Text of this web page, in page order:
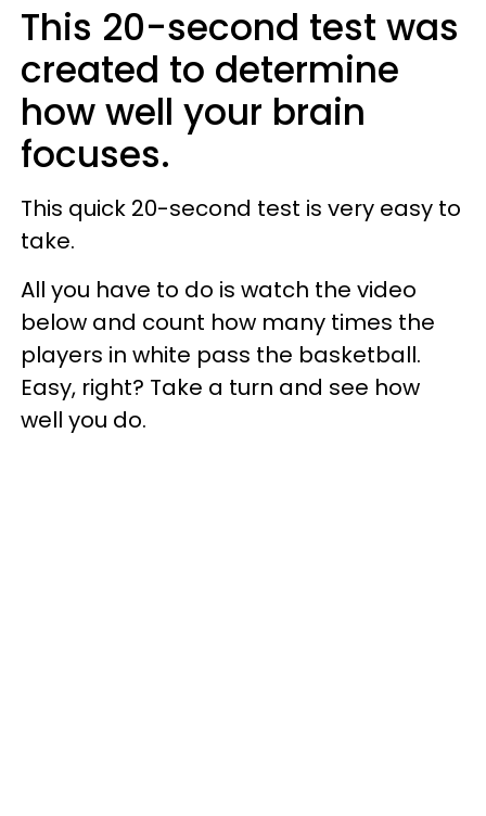
This 20-second test was
created to determine
how well your brain
focuses.
This quick 20-second test is very easy to
take.
All you have to do is watch the video
below and count how many times the
players in white pass the basketball.
Easy, right? Take a turn and see how
well you do.